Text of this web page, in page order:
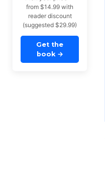
from $14.99 with
reader discount
(suggested $29.99)
Get the
book →